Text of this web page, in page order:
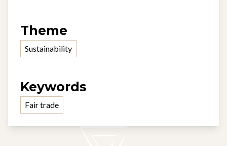
Theme
Sustainability
Keywords
Fair trade